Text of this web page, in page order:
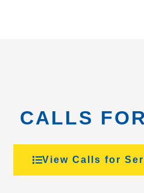
CALLS
View Calls for